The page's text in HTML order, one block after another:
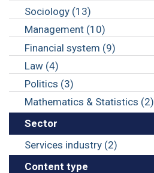
Sociology (13)
Management (10)
Financial system (9)
Law (4)
Politics (3)
Mathematics & Statistics (2)
Sector
Services industry (2)
Content type